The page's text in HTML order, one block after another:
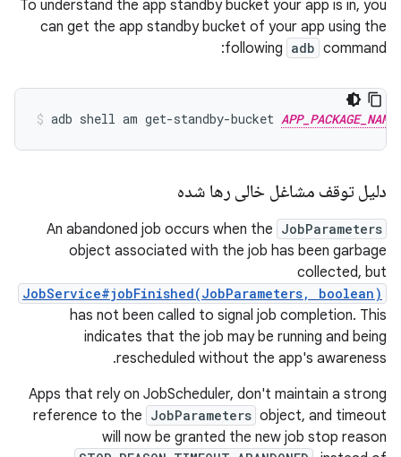
To understand the app standby bucket your app is in, you
can get the app standby bucket of your app using the
following adb command:
adb shell am get-standby-bucket APP_PACKAGE_NAME
دلیل توقف مشاغل خالی رها شده
An abandoned job occurs when the JobParameters
object associated with the job has been garbage
collected, but
JobService#jobFinished(JobParameters, boolean)
has not been called to signal job completion. This
indicates that the job may be running and being
rescheduled without the app's awareness.
Apps that rely on JobScheduler, don't maintain a strong
reference to the JobParameters object, and timeout
will now be granted the new job stop reason